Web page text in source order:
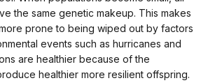
the same genetic makeup. This makes
prone to being wiped out by factors
events such as hurricanes and
are healthier because of the
healthier more resilient offspring.